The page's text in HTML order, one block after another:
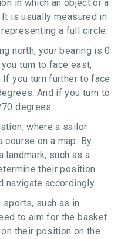
in which an object or a
is usually measured in
a full circle.
north, your bearing is 0
turn to face east,
you turn further to face
And if you turn to
degrees.
where a sailor
on a map. By
landmark, such as a
their position
navigate accordingly.
sports, such as in
to aim for the basket
their position on the